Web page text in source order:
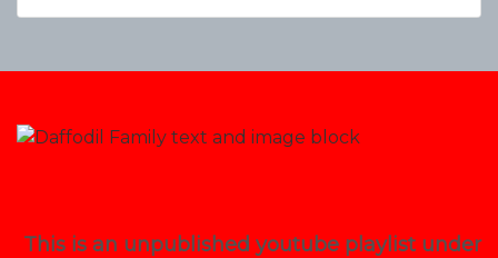
This is an unpublished youtube playlist under